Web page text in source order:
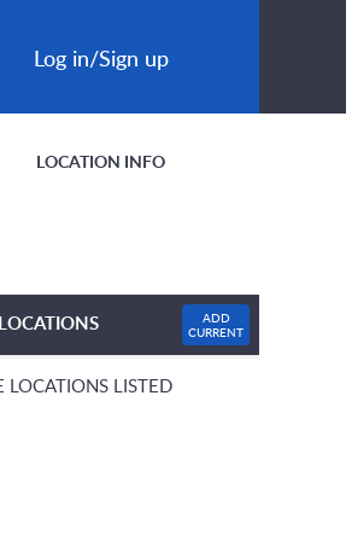
Log in/Sign up
LOCATION INFO
ADD
CURRENT
LOCATIONS LISTED